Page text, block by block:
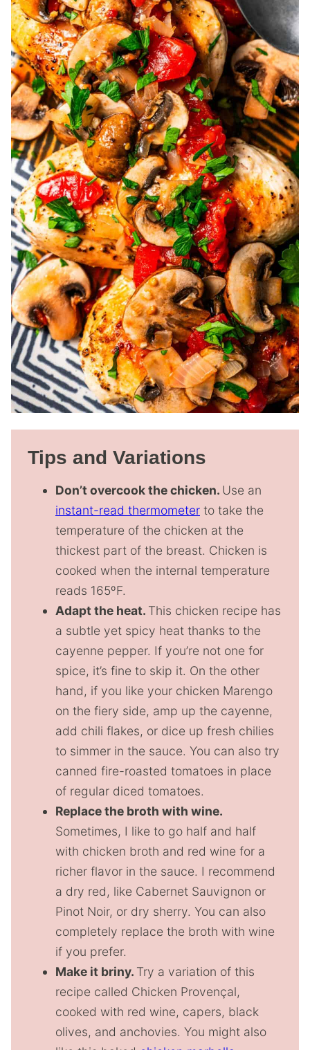
Tips and Variations
Don’t overcook the chicken. Use an
instant-read thermometer to take the
temperature of the chicken at the
thickest part of the breast. Chicken is
cooked when the internal temperature
reads 165ºF.
Adapt the heat. This chicken recipe has
a subtle yet spicy heat thanks to the
cayenne pepper. If you’re not one for
spice, it’s fine to skip it. On the other
hand, if you like your chicken Marengo
on the fiery side, amp up the cayenne,
add chili flakes, or dice up fresh chilies
to simmer in the sauce. You can also try
canned fire-roasted tomatoes in place
of regular diced tomatoes.
Replace the broth with wine.
Sometimes, I like to go half and half
with chicken broth and red wine for a
richer flavor in the sauce. I recommend
a dry red, like Cabernet Sauvignon or
Pinot Noir, or dry sherry. You can also
completely replace the broth with wine
if you prefer.
Make it briny. Try a variation of this
recipe called Chicken Provençal,
cooked with red wine, capers, black
olives, and anchovies. You might also